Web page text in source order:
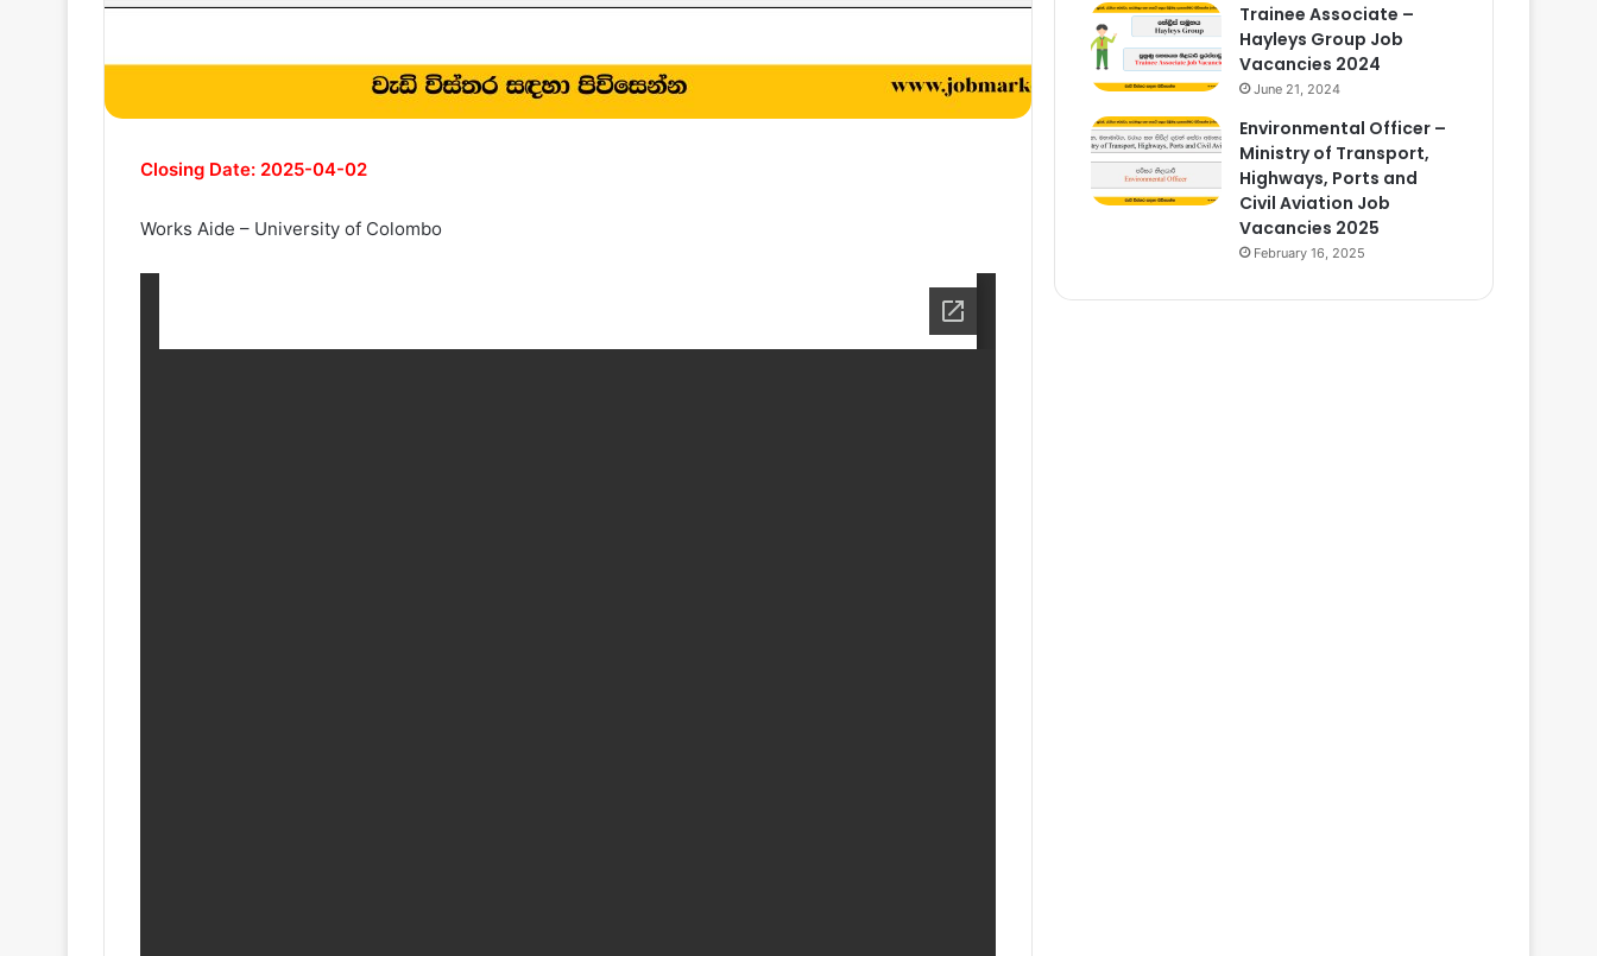
Closing Date: 2025-04-02
Works Aide – University of Colombo
Trainee Associate –
Hayleys Group Job
Vacancies 2024
June 21, 2024
Environmental Officer –
Ministry of Transport,
Highways, Ports and
Civil Aviation Job
Vacancies 2025
February 16, 2025